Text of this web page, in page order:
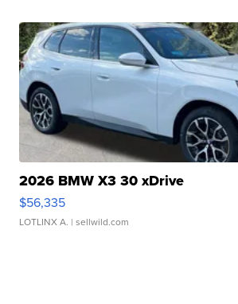
2026 BMW X3 30 xDrive
$56,335
LOTLINX A. | sellwild.com